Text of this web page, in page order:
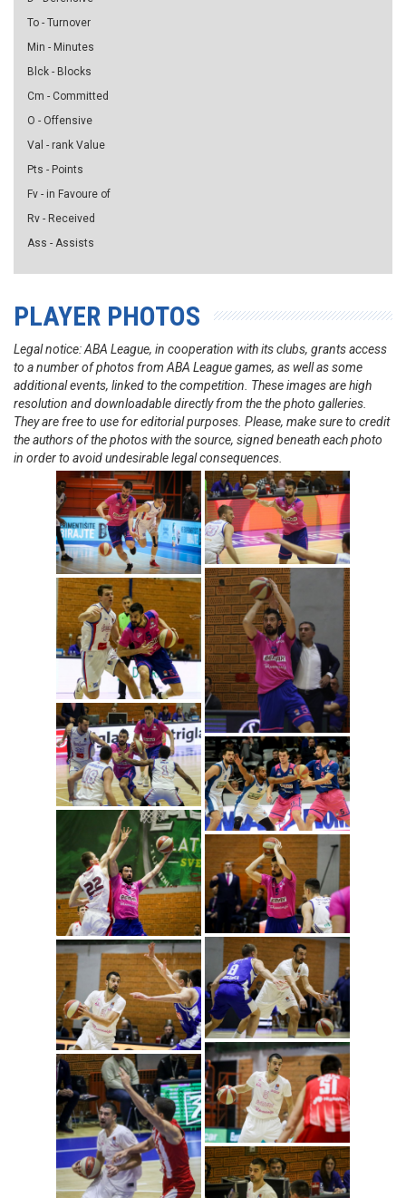
To - Turnover
Min - Minutes
Blck - Blocks
Cm - Committed
O - Offensive
Val - rank Value
Pts - Points
Fv - in Favoure of
Rv - Received
Ass - Assists
PLAYER PHOTOS
Legal notice: ABA League, in cooperation with its clubs, grants access
to a number of photos from ABA League games, as well as some
additional events, linked to the competition. These images are high
resolution and downloadable directly from the the photo galleries.
They are free to use for editorial purposes. Please, make sure to credit
the authors of the photos with the source, signed beneath each photo
in order to avoid undesirable legal consequences.